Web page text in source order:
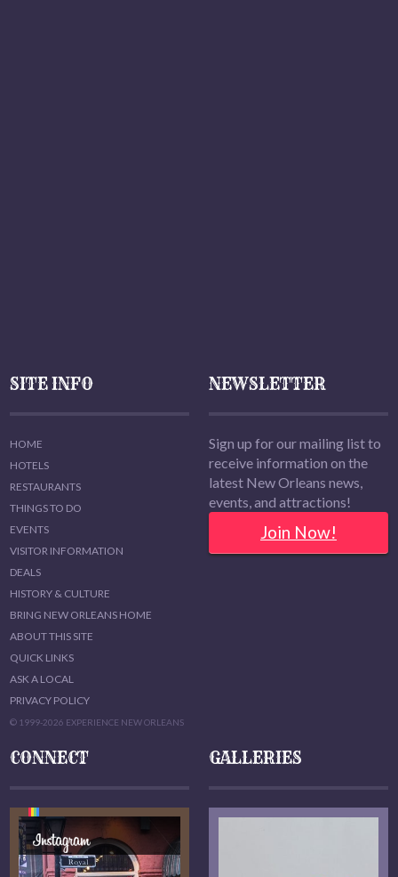
SITE INFO
HOME
HOTELS
RESTAURANTS
THINGS TO DO
EVENTS
VISITOR INFORMATION
DEALS
HISTORY & CULTURE
BRING NEW ORLEANS HOME
ABOUT THIS SITE
QUICK LINKS
ASK A LOCAL
PRIVACY POLICY
© 1999-2026 EXPERIENCE NEW ORLEANS
NEWSLETTER
Sign up for our mailing list to
receive information on the
latest New Orleans news,
events, and attractions!
Join Now!
CONNECT GALLERIES